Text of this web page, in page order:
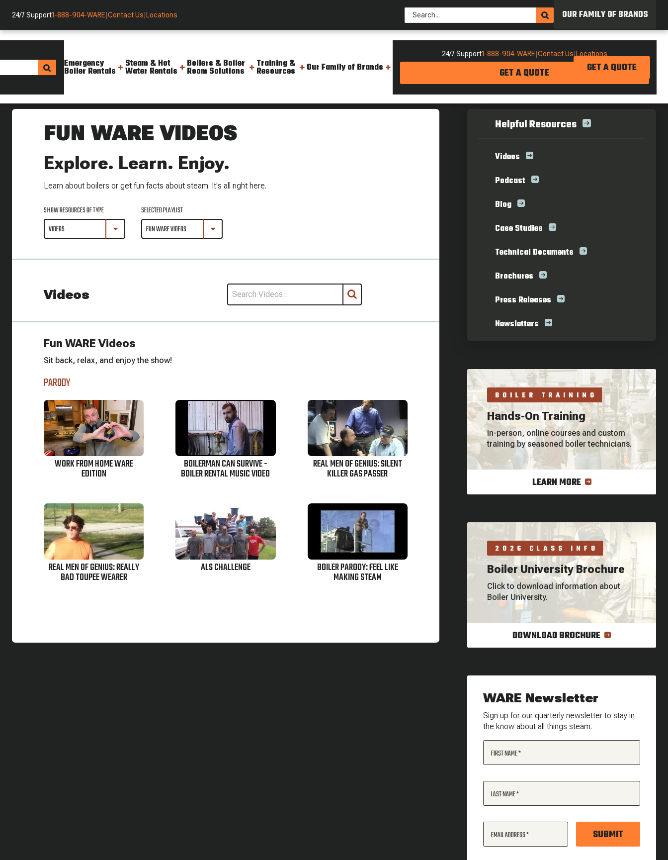
24/7 Support1-888-904-WARE Contact Us Locations OUR FAMILY OF BRANDS
Emergency
Boiler Rentals
Steam & Hot
Water Rentals
Boilers & Boiler
Room Solutions
Training &
Resources Our Family of Brands
24/7 Support1-888-904-WARE Contact Us Locations
GET A QUOTE GET A QUOTE
Helpful Resources
FUN WARE VIDEOS
Explore. Learn. Enjoy.
Learn about boilers or get fun facts about steam. It's all right here.
SHOW RESOURCES OF TYPE SELECTED PLAYLIST
Videos
Fun WARE Videos
Sit back, relax, and enjoy the show!
PARODY
WORK FROM HOME WARE
EDITION
BOILERMAN CAN SURVIVE -
BOILER RENTAL MUSIC VIDEO
REAL MEN OF GENIUS: SILENT
KILLER GAS PASSER
REAL MEN OF GENIUS: REALLY
BAD TOUPEE WEARER
ALS CHALLENGE BOILER PARODY: FEEL LIKE
MAKING STEAM
Helpful Resources
Videos
Podcast
Blog
Case Studies
Technical Documents
Brochures
Press Releases
Newsletters
BOILER TRAINING
Hands-On Training
In-person, online courses and custom
training by seasoned boiler technicians.
LEARN MORE
2026 CLASS INFO
Boiler University Brochure
Click to download information about
Boiler University.
DOWNLOAD BROCHURE
WARE Newsletter
Sign up for our quarterly newsletter to stay in
the know about all things steam.
FIRST NAME
LAST NAME
EMAIL ADDRESS SUBMIT